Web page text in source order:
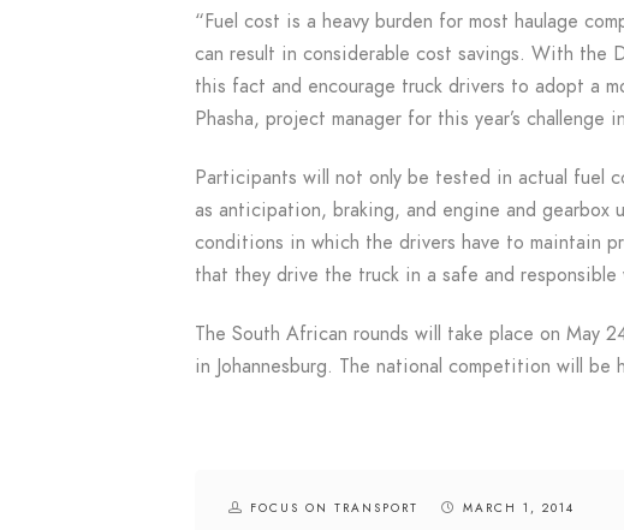
“Fuel cost is a heavy burden for most haulage
can result in considerable cost savings. With the
this fact and encourage truck drivers to adopt a
Phasha, project manager for this year’s challenge
Participants will not only be tested in actual fuel
as anticipation, braking, and engine and
conditions in which the drivers have to maintain
that they drive the truck in a safe and responsible
The South African rounds will take place on May
in Johannesburg. The national competition will be
FOCUS ON TRANSPORT MARCH 1, 2014